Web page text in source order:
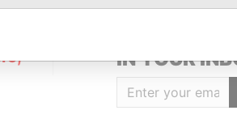
IN YOUR